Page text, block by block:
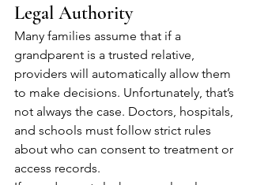
Legal Authority
Many families assume that if a
grandparent is a trusted relative,
providers will automatically allow them
to make decisions. Unfortunately, that’s
not always the case. Doctors, hospitals,
and schools must follow strict rules
about who can consent to treatment or
access records.